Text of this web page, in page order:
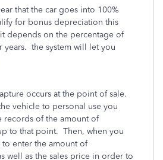
that the car goes into 100%
for bonus depreciation this
depends on the percentage of
years. the system will let you
occurs at the point of sale.
vehicle to personal use you
records of the amount of
to that point. Then, when you
enter the amount of
well as the sales price in order to